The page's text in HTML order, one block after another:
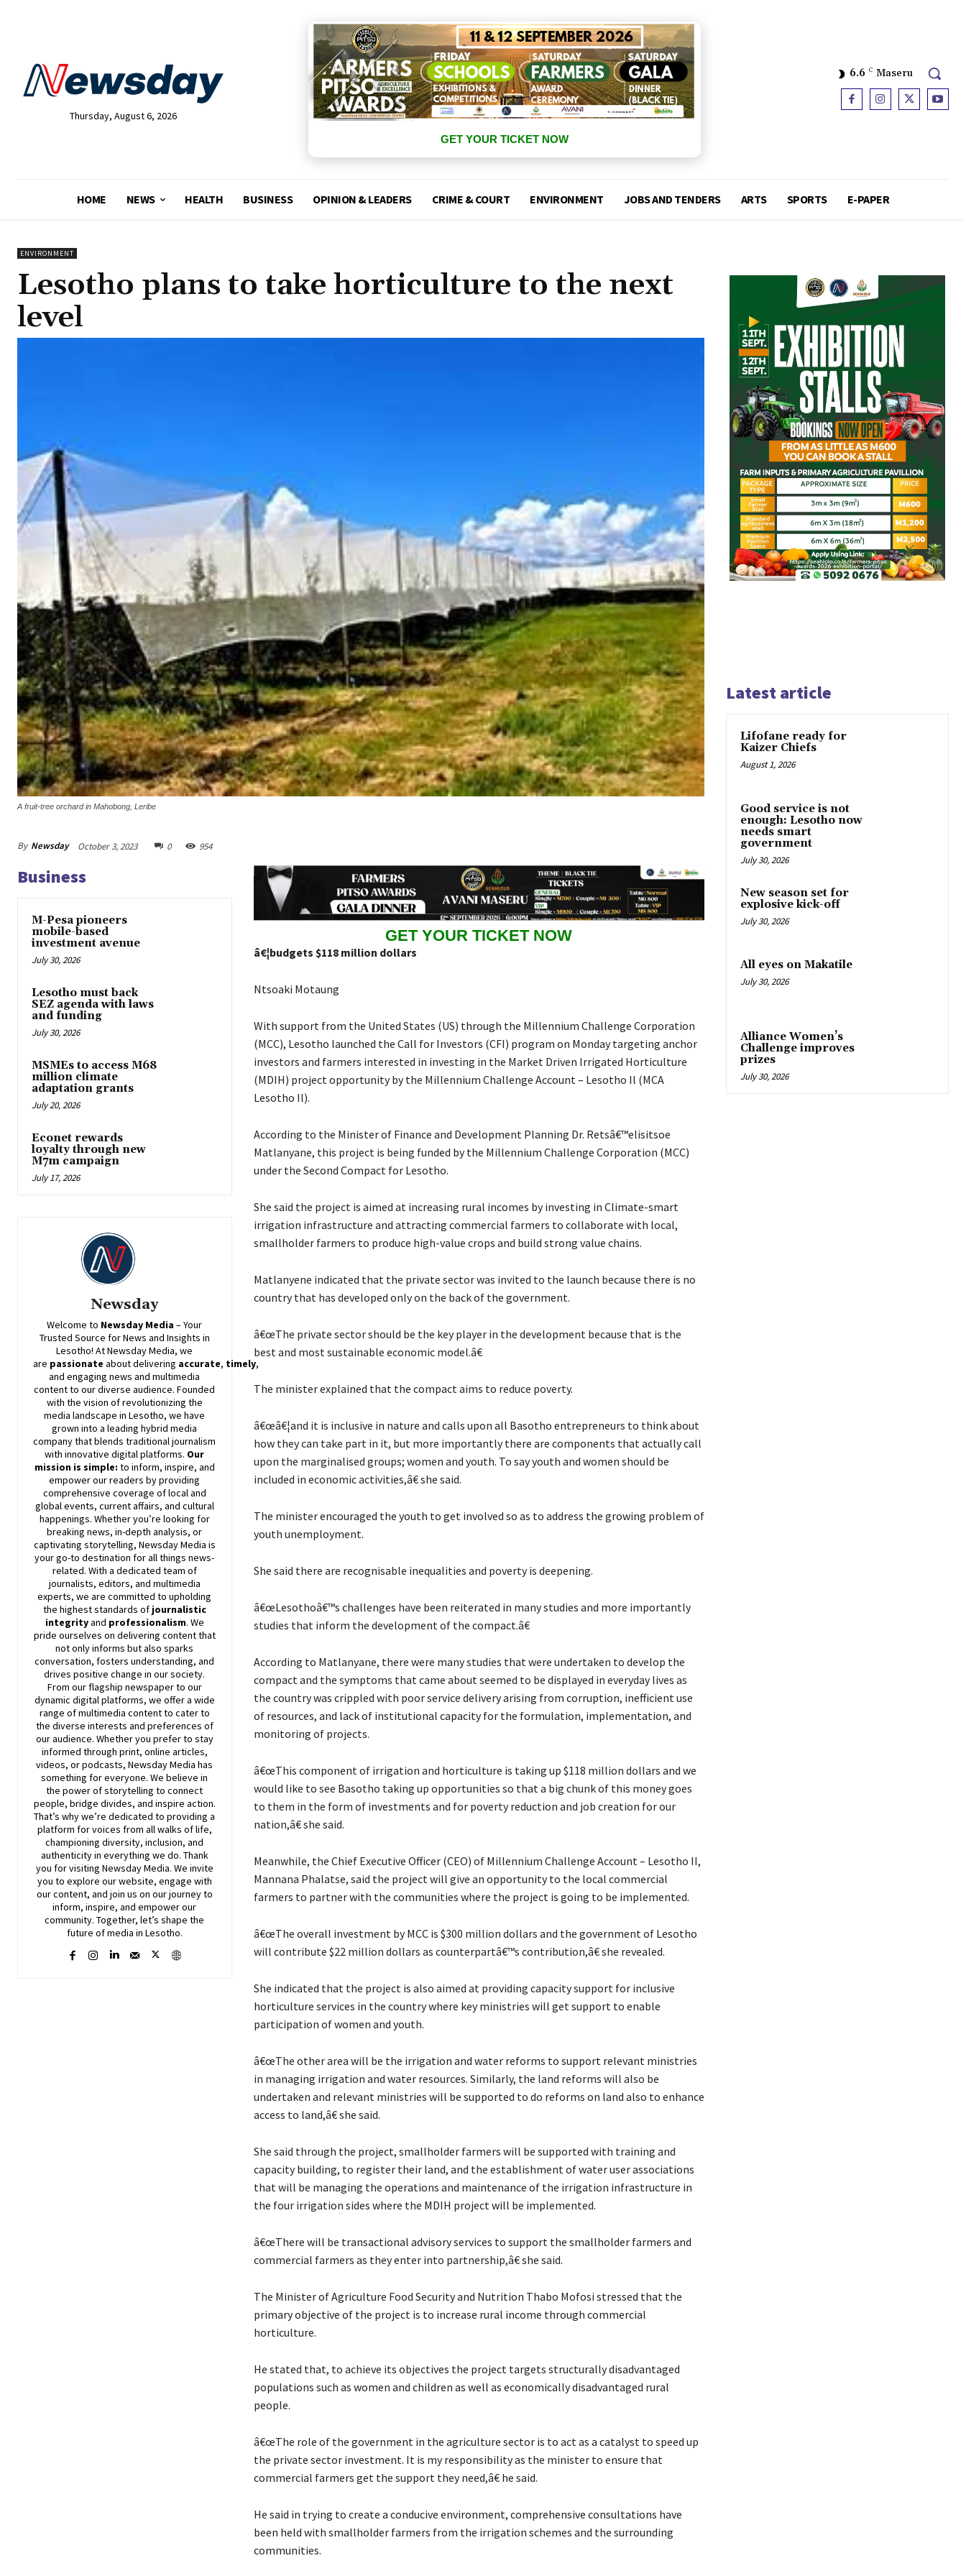
Thursday, August 6, 2026
GET YOUR TICKET NOW
6.6 C Maseru
HOME NEWS HEALTH BUSINESS OPINION & LEADERS CRIME & COURT ENVIRONMENT JOBS AND TENDERS ARTS SPORTS E-PAPER
ENVIRONMENT
Lesotho plans to take horticulture to the next
level
A fruit-tree orchard in Mahobong, Leribe
By Newsday October 3, 2023 0 954
Business
M-Pesa pioneers
mobile-based
investment avenue
July 30, 2026
Lesotho must back
SEZ agenda with laws
and funding
July 30, 2026
MSMEs to access M68
million climate
adaptation grants
July 20, 2026
Econet rewards
loyalty through new
M7m campaign
July 17, 2026
Newsday
Welcome to Newsday Media – Your
Trusted Source for News and Insights in
Lesotho! AtNewsdayMedia, we
are passionate aboutdelivering accurate, timely,
and engaging news and multimedia
content to our diverse audience. Founded
with the vision of revolutionizing the
media landscape in Lesotho, we have
grown into a leading hybrid media
company that blends traditional journalism
with innovative digital platforms. Our
mission is simple: to inform, inspire, and
empower our readers by providing
comprehensive coverage of local and
global events, current affairs, and cultural
happenings. Whether you’re looking for
breaking news, in-depth analysis, or
captivating storytelling, NewsdayMedia is
your go-to destination for all things news-
related. With a dedicated team of
journalists, editors, and multimedia
experts, we are committed to upholding
the highest standards of journalistic
integrityand professionalism. We
pride ourselves on delivering content that
not only informs but also sparks
conversation, fosters understanding, and
drives positive change in our society.
From our flagship newspaper to our
dynamic digital platforms, we offer a wide
range of multimedia content to cater to
the diverse interests and preferences of
our audience. Whether you prefer to stay
informed through print, online articles,
videos, or podcasts,NewsdayMedia has
something for everyone. We believe in
the power of storytelling to connect
people, bridge divides, and inspire action.
That’s why we’re dedicated to providing a
platform for voices from all walks of life,
championing diversity, inclusion, and
authenticity in everything we do. Thank
you for visiting NewsdayMedia. We invite
you to explore our website, engage with
our content, and join us on our journey to
inform, inspire, and empower our
community. Together, let’s shape the
future of media in Lesotho.
GET YOUR TICKET NOW
â€¦budgets $118 million dollars
Ntsoaki Motaung
With support from the United States (US) through the Millennium Challenge Corporation
(MCC), Lesotho launched the Call for Investors (CFI) program on Monday targeting anchor
investors and farmers interested in investing in the Market Driven Irrigated Horticulture
(MDIH) project opportunity by the Millennium Challenge Account – Lesotho Il (MCA
Lesotho Il).
According to the Minister of Finance and Development Planning Dr. Retsâ€™elisitsoe
Matlanyane, this project is being funded by the Millennium Challenge Corporation (MCC)
under the Second Compact for Lesotho.
She said the project is aimed at increasing rural incomes by investing in Climate-smart
irrigation infrastructure and attracting commercial farmers to collaborate with local,
smallholder farmers to produce high-value crops and build strong value chains.
Matlanyene indicated that the private sector was invited to the launch because there is no
country that has developed only on the back of the government.
â€œThe private sector should be the key player in the development because that is the
best and most sustainable economic model.â€
The minister explained that the compact aims to reduce poverty.
â€œâ€¦and it is inclusive in nature and calls upon all Basotho entrepreneurs to think about
how they can take part in it, but more importantly there are components that actually call
upon the marginalised groups; women and youth. To say youth and women should be
included in economic activities,â€ she said.
The minister encouraged the youth to get involved so as to address the growing problem of
youth unemployment.
She said there are recognisable inequalities and poverty is deepening.
â€œLesothoâ€™s challenges have been reiterated in many studies and more importantly
studies that inform the development of the compact.â€
According to Matlanyane, there were many studies that were undertaken to develop the
compact and the symptoms that came about seemed to be displayed in everyday lives as
the country was crippled with poor service delivery arising from corruption, inefficient use
of resources, and lack of institutional capacity for the formulation, implementation, and
monitoring of projects.
â€œThis component of irrigation and horticulture is taking up $118 million dollars and we
would like to see Basotho taking up opportunities so that a big chunk of this money goes
to them in the form of investments and for poverty reduction and job creation for our
nation,â€ she said.
Meanwhile, the Chief Executive Officer (CEO) of Millennium Challenge Account – Lesotho II,
Mannana Phalatse, said the project will give an opportunity to the local commercial
farmers to partner with the communities where the project is going to be implemented.
â€œThe overall investment by MCC is $300 million dollars and the government of Lesotho
will contribute $22 million dollars as counterpartâ€™s contribution,â€ she revealed.
She indicated that the project is also aimed at providing capacity support for inclusive
horticulture services in the country where key ministries will get support to enable
participation of women and youth.
â€œThe other area will be the irrigation and water reforms to support relevant ministries
in managing irrigation and water resources. Similarly, the land reforms will also be
undertaken and relevant ministries will be supported to do reforms on land also to enhance
access to land,â€ she said.
She said through the project, smallholder farmers will be supported with training and
capacity building, to register their land, and the establishment of water user associations
that will be managing the operations and maintenance of the irrigation infrastructure in
the four irrigation sides where the MDIH project will be implemented.
â€œThere will be transactional advisory services to support the smallholder farmers and
commercial farmers as they enter into partnership,â€ she said.
The Minister of Agriculture Food Security and Nutrition Thabo Mofosi stressed that the
primary objective of the project is to increase rural income through commercial
horticulture.
He stated that, to achieve its objectives the project targets structurally disadvantaged
populations such as women and children as well as economically disadvantaged rural
people.
â€œThe role of the government in the agriculture sector is to act as a catalyst to speed up
the private sector investment. It is my responsibility as the minister to ensure that
commercial farmers get the support they need,â€ he said.
He said in trying to create a conducive environment, comprehensive consultations have
been held with smallholder farmers from the irrigation schemes and the surrounding
communities.
Latest article
Lifofane ready for
Kaizer Chiefs
August 1, 2026
Good service is not
enough: Lesotho now
needs smart
government
July 30, 2026
New season set for
explosive kick-off
July 30, 2026
All eyes on Makatile
July 30, 2026
Alliance Women’s
Challenge improves
prizes
July 30, 2026